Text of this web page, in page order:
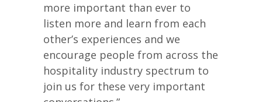
more important than ever to
listen more and learn from each
other’s experiences and we
encourage people from across the
hospitality industry spectrum to
join us for these very important